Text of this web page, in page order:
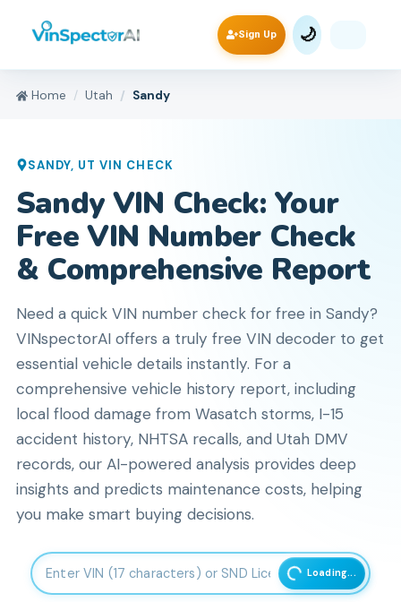
Sign Up 🌙
Home Utah Sandy
SANDY, UT VIN CHECK
Sandy VIN Check: Your
Free VIN Number Check
& Comprehensive Report
Need a quick VIN number check for free in Sandy?
VINspectorAI offers a truly free VIN decoder to get
essential vehicle details instantly. For a
comprehensive vehicle history report, including
local flood damage from Wasatch storms, I-15
accident history, NHTSA recalls, and Utah DMV
records, our AI-powered analysis provides deep
insights and predicts maintenance costs, helping
you make smart buying decisions.
Enter 17-character Vehicle Identification Number
Loading...